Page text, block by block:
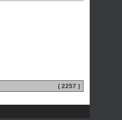
( 2257 )